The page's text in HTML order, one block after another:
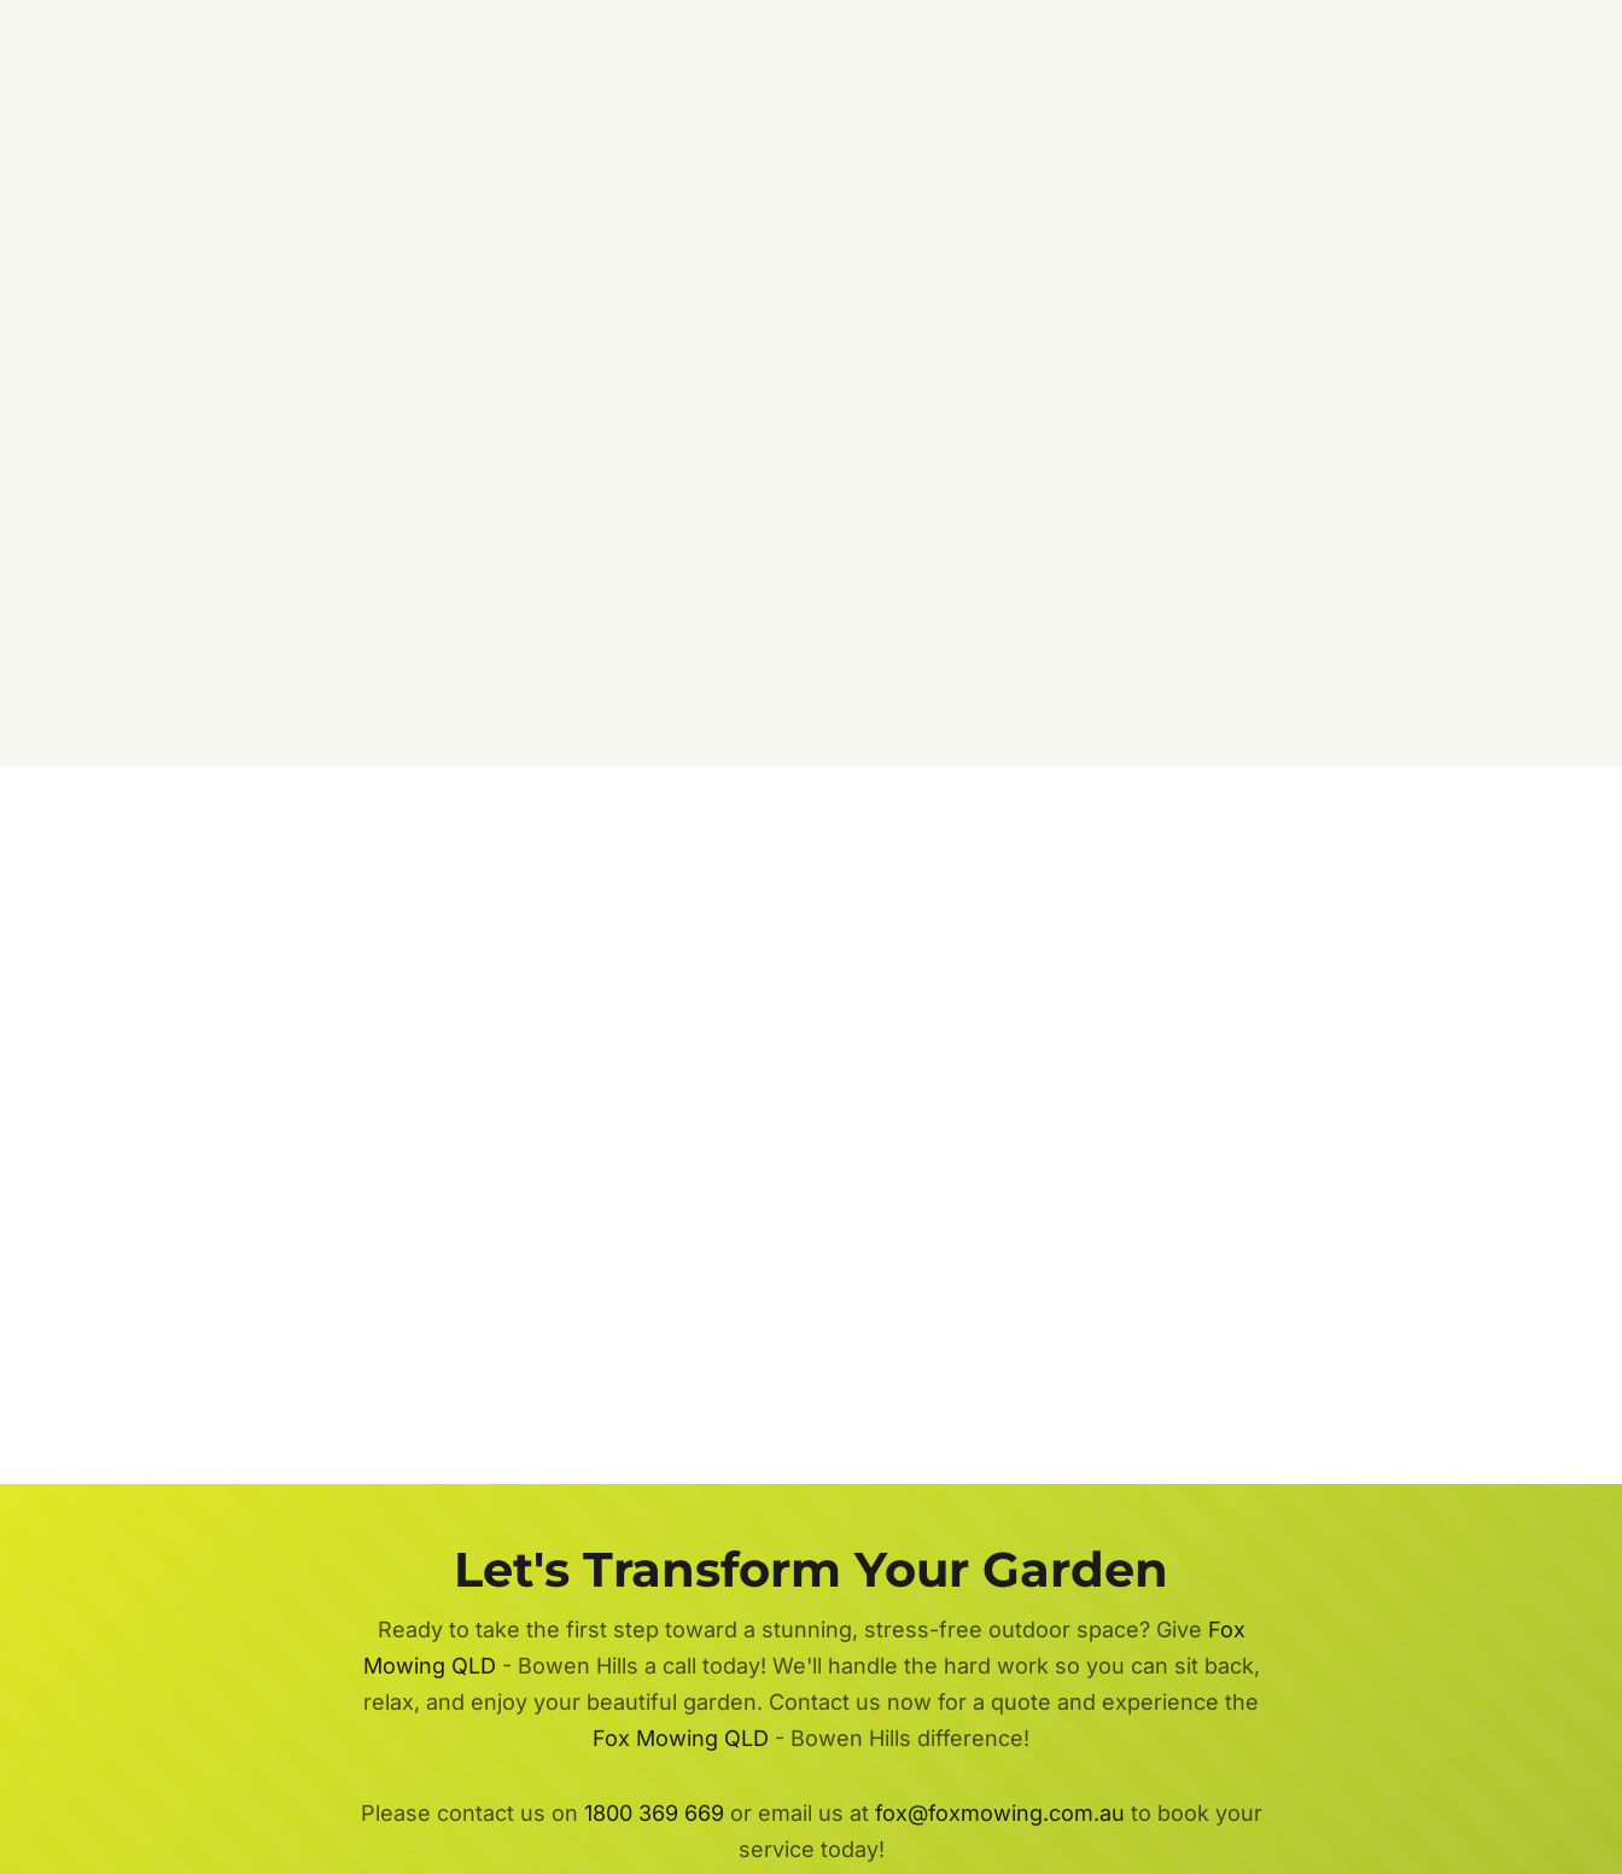
Let's Transform Your Garden
Ready to take the first step toward a stunning, stress-free outdoor space? Give Fox
Mowing QLD - Bowen Hills a call today! We'll handle the hard work so you can sit back,
relax, and enjoy your beautiful garden. Contact us now for a quote and experience the
Fox Mowing QLD - Bowen Hills difference!
Please contact us on 1800 369 669 or email us at fox@foxmowing.com.au to book your
service today!